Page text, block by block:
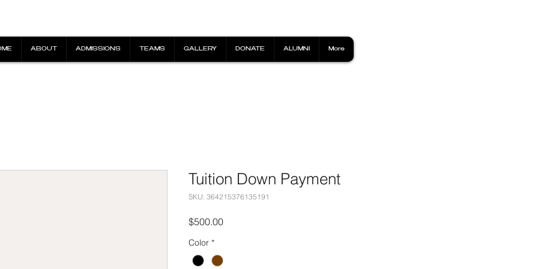
ABOUT ADMISSIONS TEAMS GALLERY DONATE ALUMNI More
Tuition Down Payment
SKU: 364215376135191
$500.00Price
Color *